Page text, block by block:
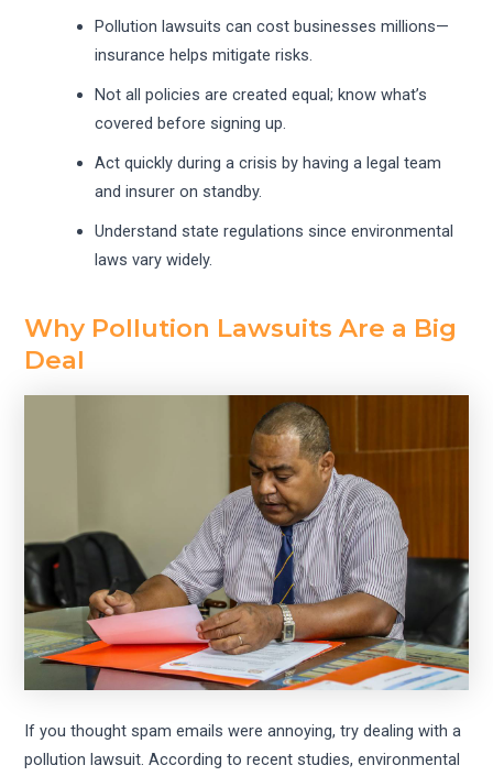
Pollution lawsuits can cost businesses millions—
insurance helps mitigate risks.
Not all policies are created equal; know what’s
covered before signing up.
Act quickly during a crisis by having a legal team
and insurer on standby.
Understand state regulations since environmental
laws vary widely.
Why Pollution Lawsuits Are a Big
Deal
If you thought spam emails were annoying, try dealing with a
pollution lawsuit. According to recent studies, environmental